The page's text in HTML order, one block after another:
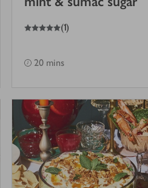
5
out of 5 stars (1)
20 mins